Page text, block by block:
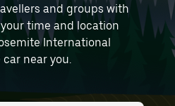
and groups with
time and location
International
near you.